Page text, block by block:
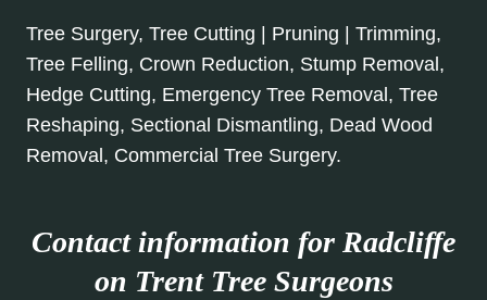
Tree Surgery, Tree Cutting | Pruning | Trimming,
Tree Felling, Crown Reduction, Stump Removal,
Hedge Cutting, Emergency Tree Removal, Tree
Reshaping, Sectional Dismantling, Dead Wood
Removal, Commercial Tree Surgery.
Contact information for Radcliffe
on Trent Tree Surgeons